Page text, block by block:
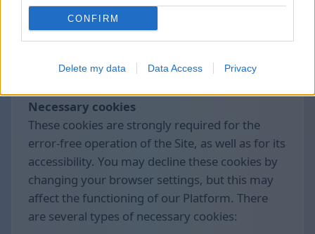
CONFIRM
Delete my data Data Access Privacy
control the collection and processing of these
data.
groups:
Necessary cookies
These cookies are strongly required for the
error-free operation of the Site, as well as for its
accessibility. You may decline these cookies by
changing your browser settings, but this may
affect the functioning of our Platform. There
are several types of necessary cookies: